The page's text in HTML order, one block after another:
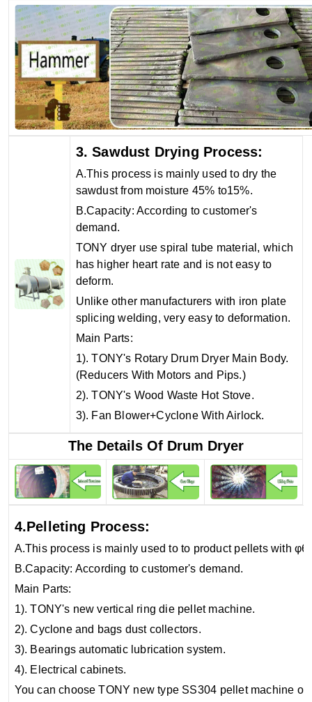
3. Sawdust Drying Process:
A.This process is mainly used to dry the
sawdust from moisture 45% to15%.
B.Capacity: According to customer's
demand.
TONY dryer use spiral tube material, which
has higher heart rate and is not easy to
deform.
Unlike other manufacturers with iron plate
splicing welding, very easy to deformation.
Main Parts:
1). TONY's Rotary Drum Dryer Main Body.
(Reducers With Motors and Pips.)
2). TONY's Wood Waste Hot Stove.
3). Fan Blower+Cyclone With Airlock.
The Details Of Drum Dryer
4.Pelleting Process:
A.This process is mainly used to to product pellets with
B.Capacity: According to customer's demand.
Main Parts:
1). TONY's new vertical ring die pellet machine.
2). Cyclone and bags dust collectors.
3). Bearings automatic lubrication system.
4). Electrical cabinets.
You can choose TONY new type SS304 pellet machine